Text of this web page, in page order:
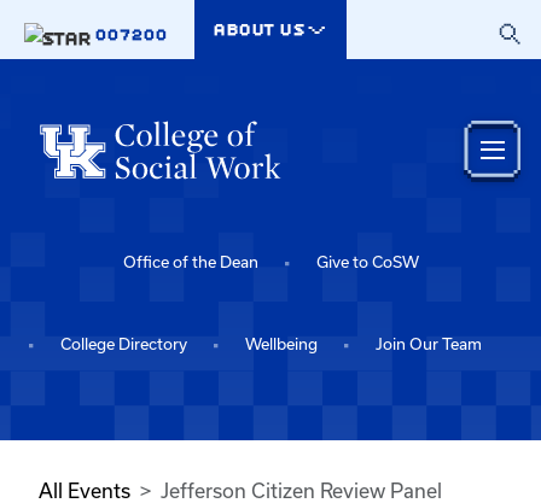
007200
ABOUT US
Office of the Dean Give to CoSW
College Directory Wellbeing Join Our Team
All Events Jefferson Citizen Review Panel